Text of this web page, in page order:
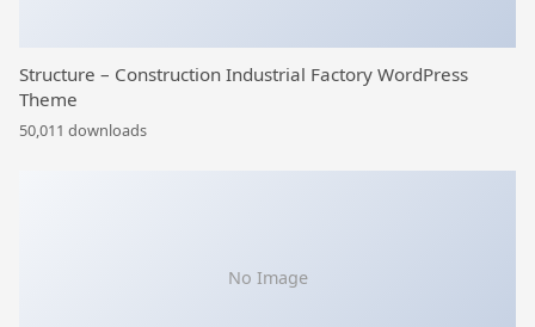
Structure – Construction Industrial Factory WordPress
Theme
50,011 downloads
No Image